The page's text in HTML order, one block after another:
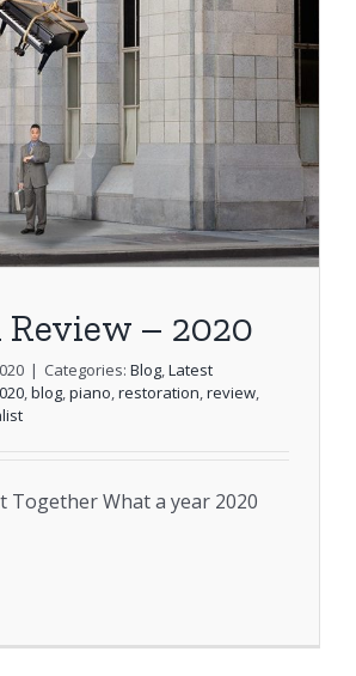
Review – 2020
| Categories: Blog,Latest
,blog,piano,restoration,review,
Together What a year 2020